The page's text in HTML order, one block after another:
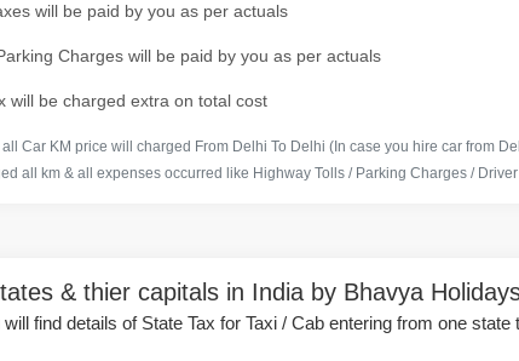
will be paid by you as per actuals
Charges will be paid by you as per actuals
will be charged extra on total cost
Car KM price will charged From Delhi To Delhi (In case you hire car from
all km & all expenses occurred like Highway Tolls / Parking Charges /
& thier capitals in India by Bhavya
find details of State Tax for Taxi / Cab entering from one state